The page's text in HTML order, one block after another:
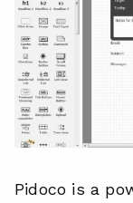
Pidoco is a